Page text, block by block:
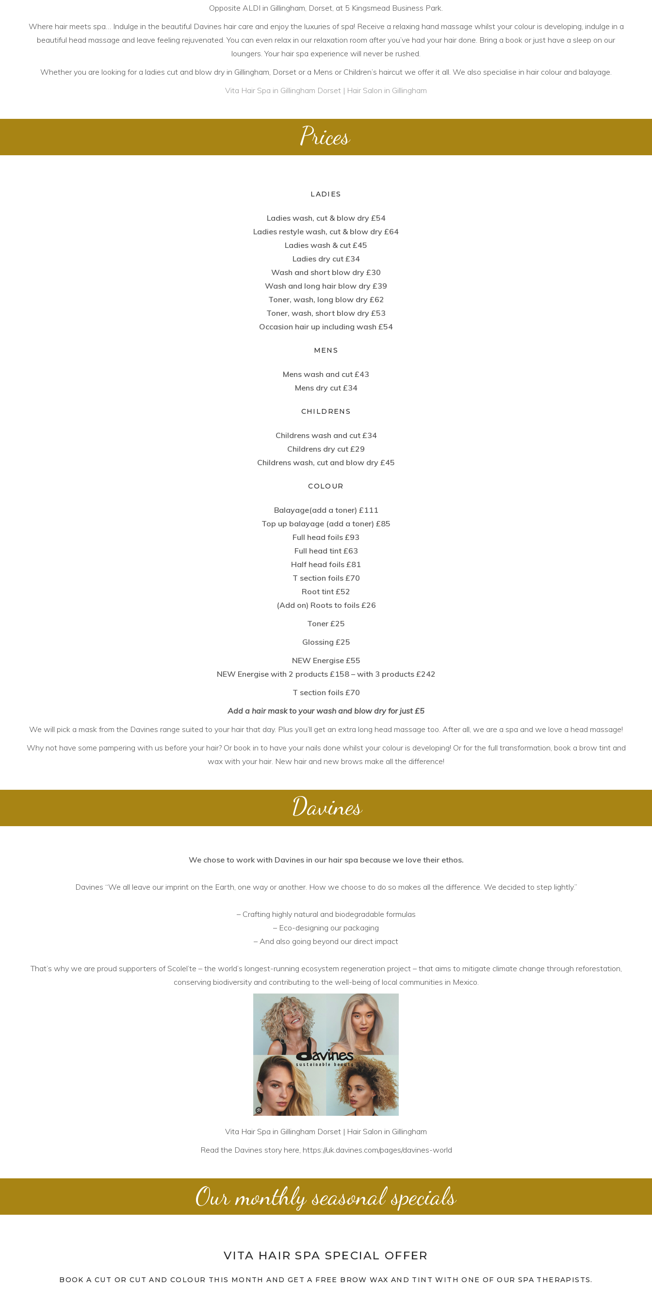
Opposite ALDI in Gillingham, Dorset, at 5 Kingsmead Business Park.
Where hair meets spa… Indulge in the beautiful Davines hair care and enjoy the luxuries of spa! Receive a relaxing hand massage whilst your colour is developing, indulge in a
beautiful head massage and leave feeling rejuvenated. You can even relax in our relaxation room after you’ve had your hair done. Bring a book or just have a sleep on our
loungers. Your hair spa experience will never be rushed.
Whether you are looking for a ladies cut and blow dry in Gillingham, Dorset or a Mens or Children’s haircut we offer it all. We also specialise in hair colour and balayage.
Vita Hair Spa in Gillingham Dorset | Hair Salon in Gillingham
Prices
LADIES
Ladies wash, cut & blow dry £54
Ladies restyle wash, cut & blow dry £64
Ladies wash & cut £45
Ladies dry cut £34
Wash and short blow dry £30
Wash and long hair blow dry £39
Toner, wash, long blow dry £62
Toner, wash, short blow dry £53
Occasion hair up including wash £54
MENS
Mens wash and cut £43
Mens dry cut £34
CHILDRENS
Childrens wash and cut £34
Childrens dry cut £29
Childrens wash, cut and blow dry £45
COLOUR
Balayage(add a toner) £111
Top up balayage (add a toner) £85
Full head foils £93
Full head tint £63
Half head foils £81
T section foils £70
Root tint £52
(Add on) Roots to foils £26
Toner £25
Glossing £25
NEW Energise £55
NEW Energise with 2 products £158 – with 3 products £242
T section foils £70
Add a hair mask to your wash and blow dry for just £5
We will pick a mask from the Davines range suited to your hair that day. Plus you’ll get an extra long head massage too. After all, we are a spa and we love a head massage!
Why not have some pampering with us before your hair? Or book in to have your nails done whilst your colour is developing! Or for the full transformation, book a brow tint and
wax with your hair. New hair and new brows make all the difference!
Davines
We chose to work with Davinesin our hair spa because we love their ethos.
Davines “We all leave our imprint on the Earth, one way or another. How we choose to do so makes all the difference. We decided to step lightly.”
– Crafting highly natural and biodegradable formulas
– Eco-designing our packaging
– And also going beyond our direct impact
That’s why we are proud supporters of Scolel’te – the world’s longest-running ecosystem regeneration project – that aims to mitigate climate change through reforestation,
conserving biodiversity and contributing to the well-being of local communities in Mexico.
Vita Hair Spa in Gillingham Dorset | Hair Salon in Gillingham
Read the Davines story here, https://uk.davines.com/pages/davines-world
Our monthly seasonal specials
VITA HAIR SPA SPECIAL OFFER
BOOK A CUT OR CUT AND COLOUR THIS MONTH AND GET A FREE BROW WAX AND TINT WITH ONE OF OUR SPA THERAPISTS.